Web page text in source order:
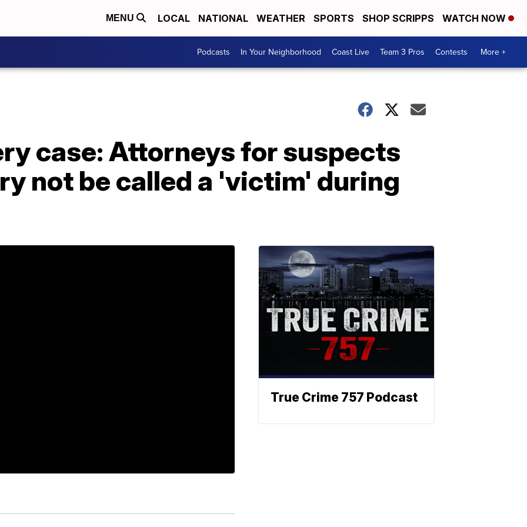
MENU LOCAL NATIONAL WEATHER SPORTS SHOP SCRIPPS WATCH NOW
Podcasts In Your Neighborhood Coast Live Team 3 Pros Contests More +
case: Attorneys for suspects
not be called a 'victim' during
True Crime 757 Podcast